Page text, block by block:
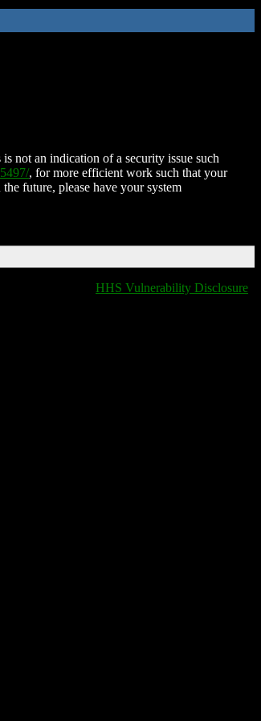
not an indication of a security issue such
, for more efficient work such that your
future, please have your system
HHS Vulnerability Disclosure